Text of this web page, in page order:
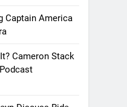
Captain America
Cameron Stack